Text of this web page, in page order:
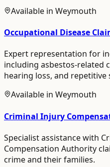
Available in Weymouth
Occupational Disease
Expert representation for
including asbestos-related
hearing loss, and repetitive
Available in Weymouth
Criminal Injury
Specialist assistance with
Compensation Authority
crime and their families.